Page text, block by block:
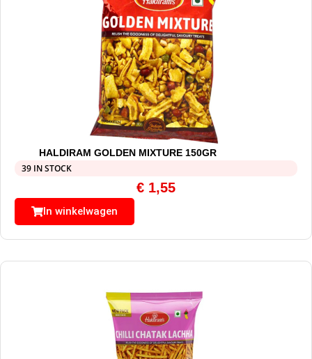
HALDIRAM GOLDEN MIXTURE 150GR
39 IN STOCK
€ 1,55
In winkelwagen